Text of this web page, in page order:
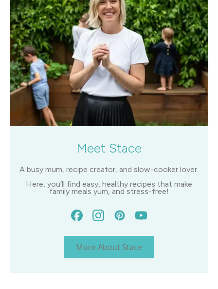
Meet Stace
A busy mum, recipe creator, and slow-cooker lover.
Here, you’ll find easy, healthy recipes that make
family meals yum, and stress-free!
More About Stace